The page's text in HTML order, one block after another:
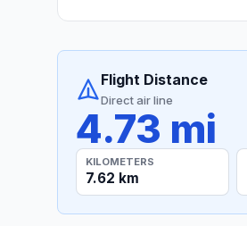
Flight Distance
Direct air line
4.73 mi
KILOMETERS
7.62 km